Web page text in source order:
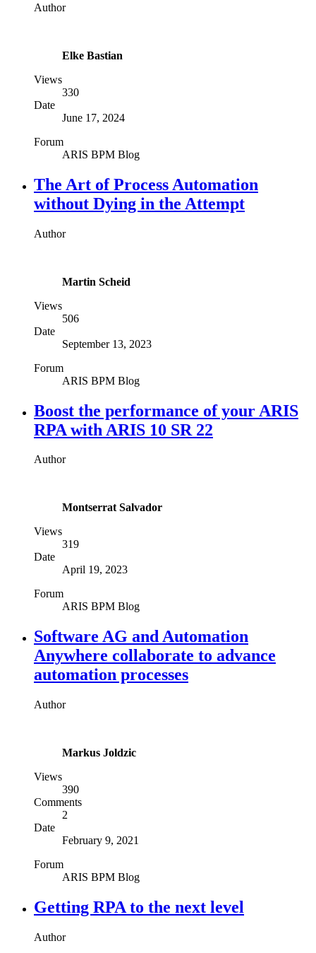
Author
Elke Bastian
Views
330
Date
June 17, 2024
Forum
ARIS BPM Blog
The Art of Process Automation
without Dying in the Attempt
Author
Martin Scheid
Views
506
Date
September 13, 2023
Forum
ARIS BPM Blog
Boost the performance of your ARIS
RPA with ARIS 10 SR 22
Author
Montserrat Salvador
Views
319
Date
April 19, 2023
Forum
ARIS BPM Blog
Software AG and Automation
Anywhere collaborate to advance
automation processes
Author
Markus Joldzic
Views
390
Comments
2
Date
February 9, 2021
Forum
ARIS BPM Blog
Getting RPA to the next level
Author